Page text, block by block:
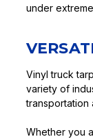
under
Vinyl truck
variety of
transportation
Whether you